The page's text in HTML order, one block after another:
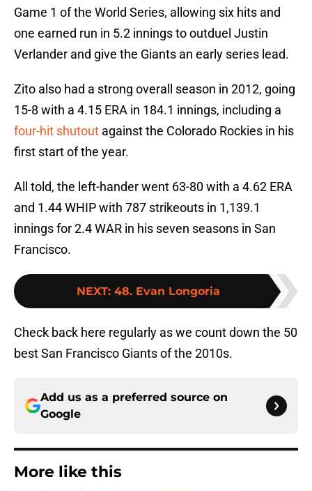
Game 1 of the World Series, allowing six hits and
one earned run in 5.2 innings to outduel Justin
Verlander and give the Giants an early series lead.
Zito also had a strong overall season in 2012, going
15-8 with a 4.15 ERA in 184.1 innings, including a
four-hit shutout against the Colorado Rockies in his
first start of the year.
All told, the left-hander went 63-80 with a 4.62 ERA
and 1.44 WHIP with 787 strikeouts in 1,139.1
innings for 2.4 WAR in his seven seasons in San
Francisco.
NEXT: 48. Evan Longoria
Check back here regularly as we count down the 50
best San Francisco Giants of the 2010s.
Add us as a preferred source on
Google
More like this